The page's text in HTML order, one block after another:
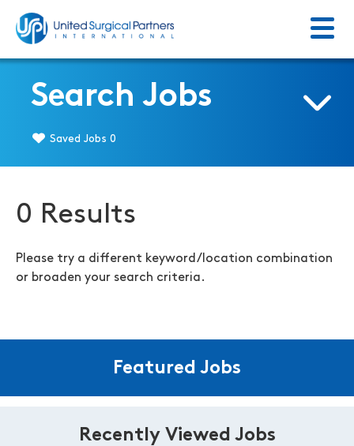
Menu
Search Jobs
Saved Jobs 0
0 Results
Please try a different keyword/location combination
or broaden your search criteria.
Featured Jobs
Recently Viewed Jobs